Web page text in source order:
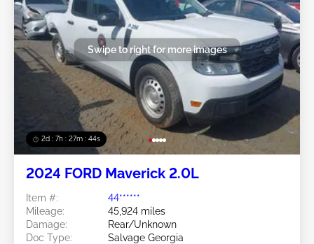
2d : 7h : 27m : 41s
Swipe to right for more images
2024 FORD Maverick 2.0L
Item #:
44******
Mileage:
45,924 miles
Damage:
Rear/Unknown
Doc Type:
Salvage Georgia